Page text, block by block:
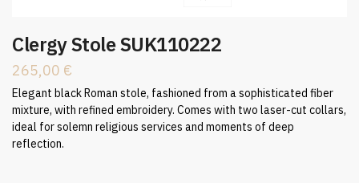
Clergy Stole SUK110222
265,00 €
Elegant black Roman stole, fashioned from a sophisticated fiber
mixture, with refined embroidery. Comes with two laser-cut collars,
ideal for solemn religious services and moments of deep
reflection.